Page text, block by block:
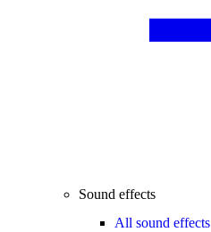
Sound effects
All sound effects